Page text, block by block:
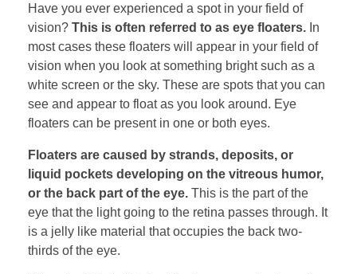
Have you ever experienced a spot in your field of
vision? This is often referred to as eye floaters. In
most cases these floaters will appear in your field of
vision when you look at something bright such as a
white screen or the sky. These are spots that you can
see and appear to float as you look around. Eye
floaters can be present in one or both eyes.
Floaters are caused by strands, deposits, or
liquid pockets developing on the vitreous humor,
or the back part of the eye. This is the part of the
eye that the light going to the retina passes through. It
is a jelly like material that occupies the back two-
thirds of the eye.